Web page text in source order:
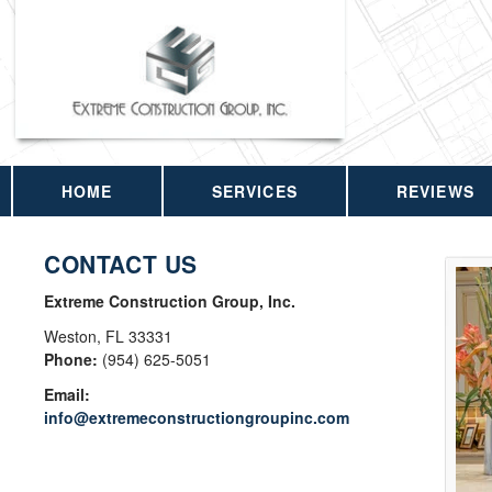
HOME SERVICES REVIEWS
CONTACT US
Extreme Construction Group, Inc.
Weston, FL 33331
Phone: (954) 625-5051
Email:
info@extremeconstructiongroupinc.com